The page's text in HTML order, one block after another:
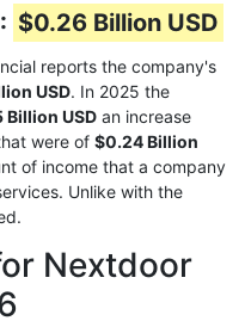
$0.26 Billion USD
reports the company's
USD. In 2025 the
Billion USD an increase
were of $0.24 Billion
of income that a company
Unlike with the
Nextdoor